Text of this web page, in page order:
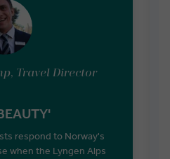
Travel Director
respond to Norway's
when the Lyngen Alps